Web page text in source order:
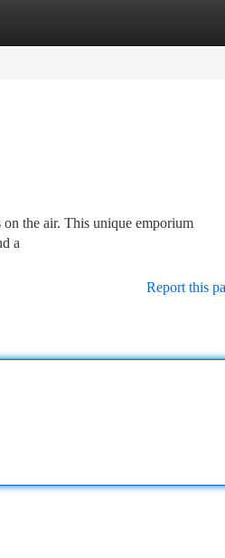
the air. This unique emporium
a
Report this